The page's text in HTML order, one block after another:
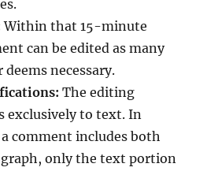
Within that 15-minute
can be edited as many
necessary.
The editing
exclusively to text. In
comment includes both
only the text portion